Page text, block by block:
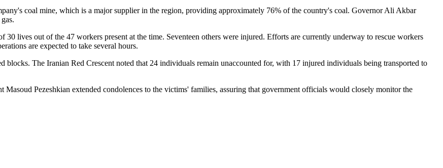
coal mine, which is a major supplier in the region, providing approximately 76% of the country's coal. Governor Ali Akbar
lives out of the 47 workers present at the time. Seventeen others were injured. Efforts are currently underway to rescue workers
are expected to take several hours.
blocks. The Iranian Red Crescent noted that 24 individuals remain unaccounted for, with 17 injured individuals being transported to
Pezeshkian extended condolences to the victims' families, assuring that government officials would closely monitor the